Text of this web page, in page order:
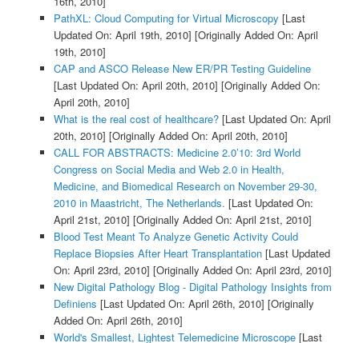
PathXL: Cloud Computing for Virtual Microscopy [Last
Updated On: April 19th, 2010] [Originally Added On: April
19th, 2010]
CAP and ASCO Release New ER/PR Testing Guideline
[Last Updated On: April 20th, 2010] [Originally Added On:
April 20th, 2010]
What is the real cost of healthcare?[Last Updated On: April
20th, 2010] [Originally Added On: April 20th, 2010]
CALL FOR ABSTRACTS: Medicine 2.0’10: 3rd World
Congress on Social Media and Web 2.0 in Health,
Medicine, and Biomedical Research on November 29-30,
2010 in Maastricht, The Netherlands. [Last Updated On:
April 21st, 2010] [Originally Added On: April 21st, 2010]
Blood Test Meant To Analyze Genetic Activity Could
Replace Biopsies After Heart Transplantation[Last Updated
On: April 23rd, 2010] [Originally Added On: April 23rd, 2010]
New Digital Pathology Blog - Digital Pathology Insights from
Definiens [Last Updated On: April 26th, 2010] [Originally
Added On: April 26th, 2010]
World's Smallest, Lightest Telemedicine Microscope[Last